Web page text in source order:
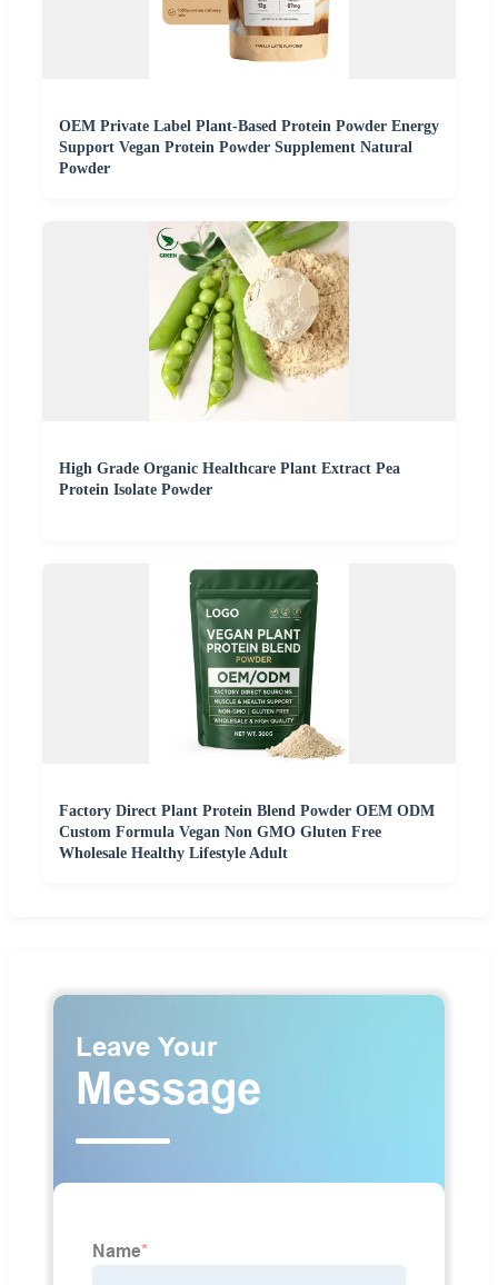
OEM Private Label Plant-Based Protein Powder Energy
Support Vegan Protein Powder Supplement Natural
Powder
High Grade Organic Healthcare Plant Extract Pea
Protein Isolate Powder
Factory Direct Plant Protein Blend Powder OEM ODM
Custom Formula Vegan Non GMO Gluten Free
Wholesale Healthy Lifestyle Adult